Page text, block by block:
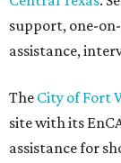
support, one-
assistance,
The City of Fort
site with its
assistance for